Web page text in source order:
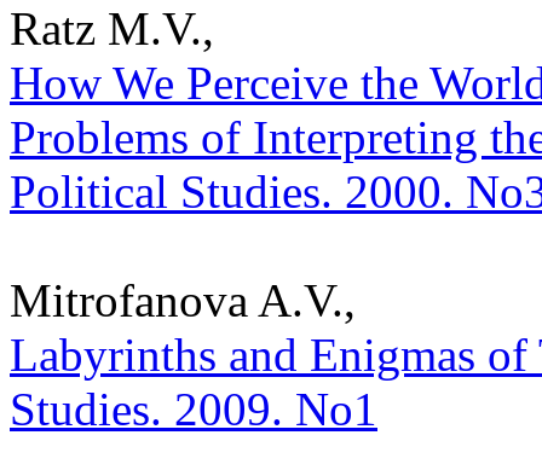
Ratz M.V.,
How We Perceive the
Problems of Interpreting
Political Studies. 2000.
Mitrofanova A.V.,
Labyrinths and Enigmas
Studies. 2009. No1